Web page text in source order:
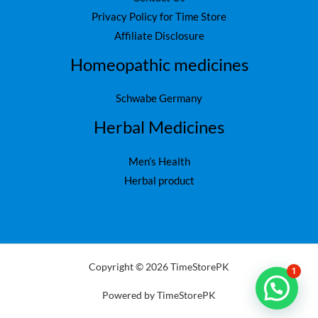
Privacy Policy for Time Store
Affiliate Disclosure
Homeopathic medicines
Schwabe Germany
Herbal Medicines
Men’s Health
Herbal product
Copyright © 2026 TimeStorePK
Powered by TimeStorePK
1